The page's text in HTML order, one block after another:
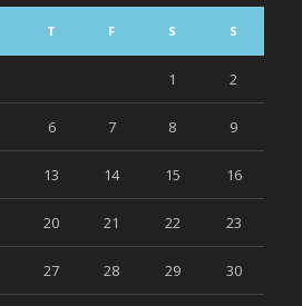
T F S S
1 2
6 7 8 9
13 14 15 16
20 21 22 23
27 28 29 30